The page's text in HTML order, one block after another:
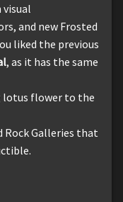
and new Frosted
liked the previous
, as it has the same
lotus flower to the
Rock Galleries that